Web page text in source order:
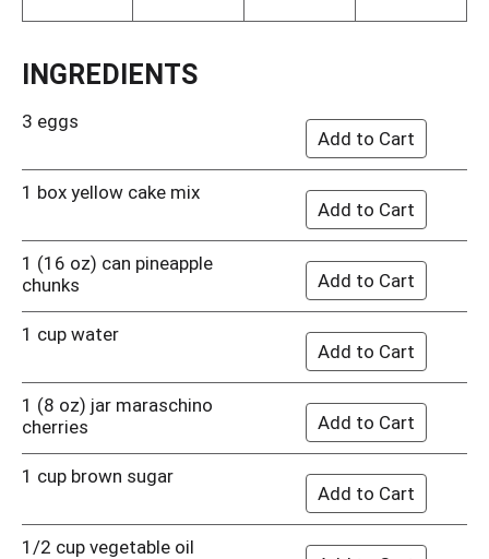
INGREDIENTS
3 eggs
1 box yellow cake mix
1 (16 oz) can pineapple
chunks
1 cup water
1 (8 oz) jar maraschino
cherries
1 cup brown sugar
1/2 cup vegetable oil